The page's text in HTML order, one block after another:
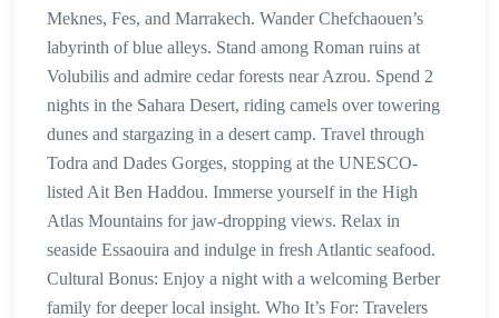
Meknes, Fes, and Marrakech. Wander Chefchaouen’s
labyrinth of blue alleys. Stand among Roman ruins at
Volubilis and admire cedar forests near Azrou. Spend 2
nights in the Sahara Desert, riding camels over towering
dunes and stargazing in a desert camp. Travel through
Todra and Dades Gorges, stopping at the UNESCO-
listed Ait Ben Haddou. Immerse yourself in the High
Atlas Mountains for jaw-dropping views. Relax in
seaside Essaouira and indulge in fresh Atlantic seafood.
Cultural Bonus: Enjoy a night with a welcoming Berber
family for deeper local insight. Who It’s For: Travelers